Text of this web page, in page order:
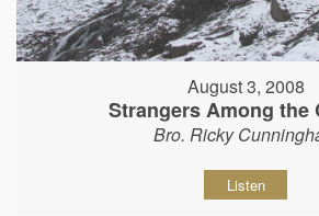
August 3, 2008
Strangers Among the
Bro. Ricky
Listen